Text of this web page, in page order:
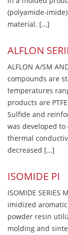
(polyamide-
material. […]
ALFLON
ALFLON A/SM
compounds are
temperatures
products are
Sulfide and
was developed
thermal
decreased […]
ISOMIDE PI
ISOMIDE SERIES
imidized
powder resin
molding and